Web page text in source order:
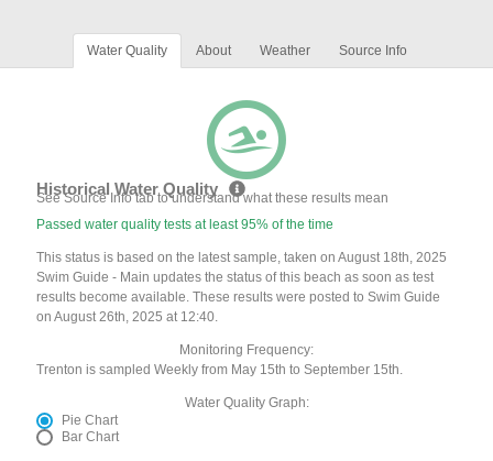
Water Quality About Weather Source Info
Historical Water Quality
See Source Info tab to understand what these results mean
Passed water quality tests at least 95% of the time
This status is based on the latest sample, taken on August 18th, 2025
Swim Guide - Main updates the status of this beach as soon as test
results become available. These results were posted to Swim Guide
on August 26th, 2025 at 12:40.
Monitoring Frequency:
Trenton is sampled Weekly from May 15th to September 15th.
Water Quality Graph:
Pie Chart
Bar Chart